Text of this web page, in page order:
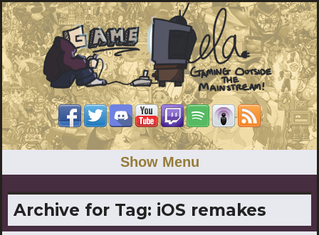
Show Menu
Archive for Tag: iOS remakes